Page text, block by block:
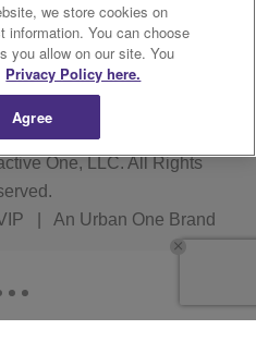
One, LLC. All Rights
An Urban One Brand
we store cookies on
information. You can choose
you allow on our site. You
Privacy Policy here.
Agree